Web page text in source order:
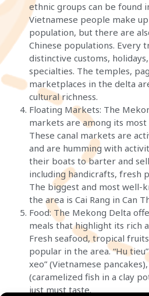
ethnic groups can be found
Vietnamese people make
population, but there are
Chinese populations. Every
distinctive customs,
specialties. The temples,
marketplaces in the delta
cultural richness.
Floating Markets: The
markets are among its
These canal markets are
and are humming with
their boats to barter and
including handicrafts, fresh
The biggest and most well-
the area is Cai Rang in Can
Food: The Mekong Delta
meals that highlight its rich
Fresh seafood, tropical
popular in the area. “Hu
xeo” (Vietnamese pancakes),
(caramelized fish in a clay
just must taste.